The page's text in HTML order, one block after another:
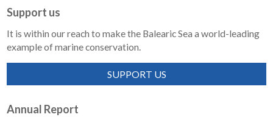
Support us
It is within our reach to make the Balearic Sea a world-leading
example of marine conservation.
SUPPORT US
Annual Report